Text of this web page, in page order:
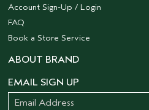
Account Sign-Up / Login
FAQ
Book a Store Service
ABOUT BRAND
EMAIL SIGN UP